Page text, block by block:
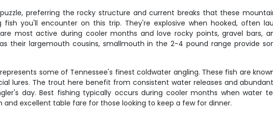
preferring the rocky structure and current breaks that these
you'll encounter on this trip. They're explosive when hooked, often
most active during cooler months and love rocky points, gravel bars,
their largemouth cousins, smallmouth in the 2-4 pound range provide
some of Tennessee's finest coldwater angling. These fish are
lures. The trout here benefit from consistent water releases and
day. Best fishing typically occurs during cooler months when water
excellent table fare for those looking to keep a few for dinner.